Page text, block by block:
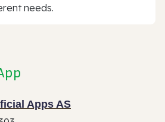
needs.
Apps AS